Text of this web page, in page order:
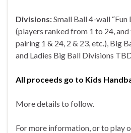
Divisions:Small Ball 4-wall
(players ranked from 1 to 24,
pairing 1 & 24, 2 & 23, etc.), Big
and Ladies Big Ball Divisions
All proceeds go to Kids
More details to follow.
For more information, or to play